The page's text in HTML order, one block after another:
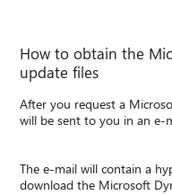
How to obtain the
update files
After you request a
will be sent to you in an e-
The e-mail will contain a
download the Microsoft